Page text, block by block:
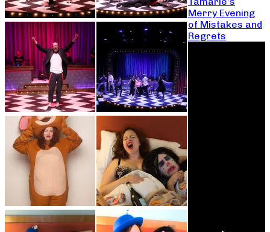
Merry Evening
of Mistakes and
Regrets